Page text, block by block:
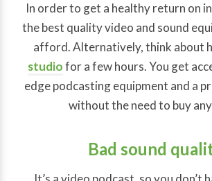
In order to get a healthy return on
the best quality video and sound
afford. Alternatively, think about
studiofor a few hours. You get
edge podcasting equipment and a
without the need to buy
Bad sound